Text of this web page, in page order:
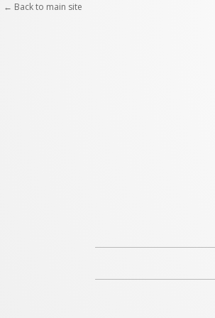
← Back to main site